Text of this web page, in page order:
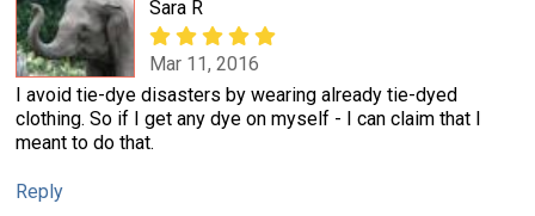
Sara R
Mar 11, 2016
I avoid tie-dye disasters by wearing already tie-dyed
clothing. So if I get any dye on myself - I can claim that I
meant to do that.
Reply